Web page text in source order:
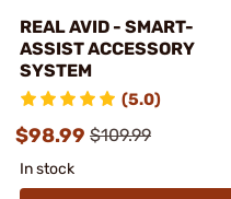
REAL AVID - SMART-
ASSIST ACCESSORY
SYSTEM
(5.0)
$98.99 $109.99
In stock